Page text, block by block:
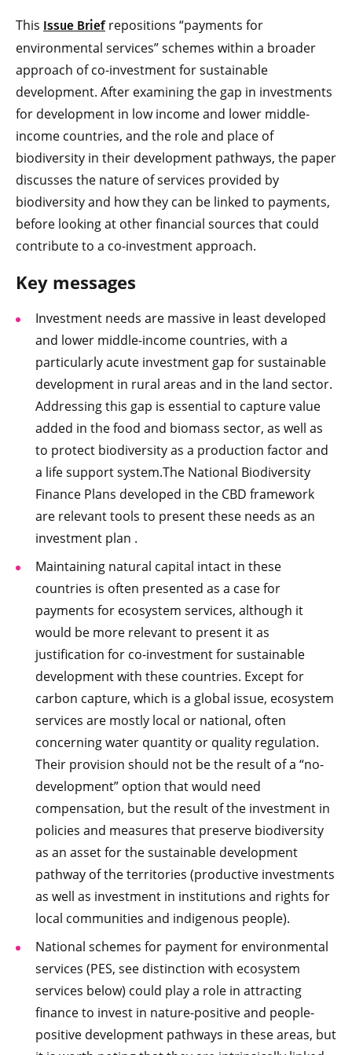
This Issue Briefrepositions “payments for
environmental services” schemes within a broader
approach of co-investment for sustainable
development. After examining the gap in investments
for development in low income and lower middle-
income countries, and the role and place of
biodiversity in their development pathways, the paper
discusses the nature of services provided by
biodiversity and how they can be linked to payments,
before looking at other financial sources that could
contribute to a co-investment approach.
Key messages
Investment needs are massive in least developed
and lower middle-income countries, with a
particularly acute investment gap for sustainable
development in rural areas and in the land sector.
Addressing this gap is essential to capture value
added in the food and biomass sector, as well as
to protect biodiversity as a production factor and
a life support system.The National Biodiversity
Finance Plans developed in the CBD framework
are relevant tools to present these needs as an
investment plan .
Maintaining natural capital intact in these
countries is often presented as a case for
payments for ecosystem services, although it
would be more relevant to present it as
justification for co-investment for sustainable
development with these countries. Except for
carbon capture, which is a global issue, ecosystem
services are mostly local or national, often
concerning water quantity or quality regulation.
Their provision should not be the result of a “no-
development” option that would need
compensation, but the result of the investment in
policies and measures that preserve biodiversity
as an asset for the sustainable development
pathway of the territories (productive investments
as well as investment in institutions and rights for
local communities and indigenous people).
National schemes for payment for environmental
services (PES, see distinction with ecosystem
services below) could play a role in attracting
finance to invest in nature-positive and people-
positive development pathways in these areas, but